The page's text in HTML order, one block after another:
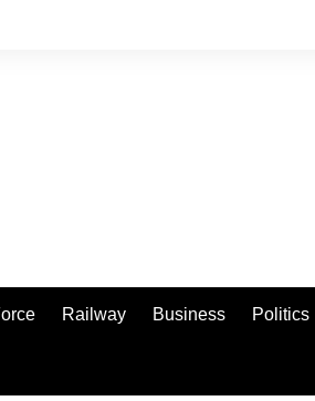
Railway Business Politics